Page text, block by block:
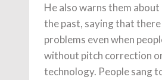
He also warns them
the past, saying that
problems even when
without pitch correction
technology. People sang